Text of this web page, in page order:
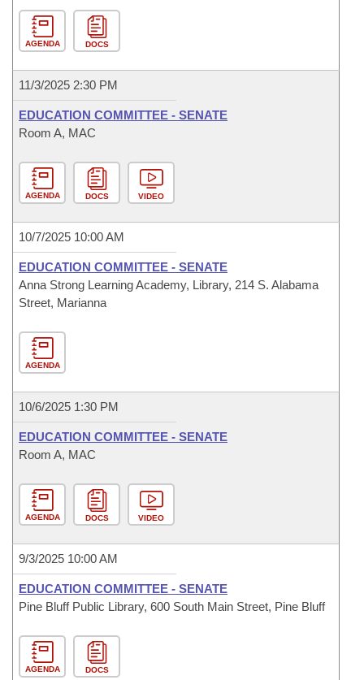
AGENDA DOCS
11/3/2025 2:30 PM
EDUCATION COMMITTEE - SENATE
Room A, MAC
AGENDA DOCS VIDEO
10/7/2025 10:00 AM
EDUCATION COMMITTEE - SENATE
Anna Strong Learning Academy, Library, 214 S. Alabama
Street, Marianna
AGENDA
10/6/2025 1:30 PM
EDUCATION COMMITTEE - SENATE
Room A, MAC
AGENDA DOCS VIDEO
9/3/2025 10:00 AM
EDUCATION COMMITTEE - SENATE
Pine Bluff Public Library, 600 South Main Street, Pine Bluff
AGENDA DOCS